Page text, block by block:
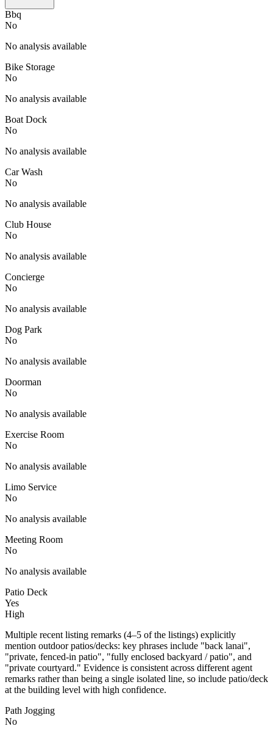
Bbq
No
No analysis available
Bike Storage
No
No analysis available
Boat Dock
No
No analysis available
Car Wash
No
No analysis available
Club House
No
No analysis available
Concierge
No
No analysis available
Dog Park
No
No analysis available
Doorman
No
No analysis available
Exercise Room
No
No analysis available
Limo Service
No
No analysis available
Meeting Room
No
No analysis available
Patio Deck
Yes
High
Multiple recent listing remarks (4–5 of the listings) explicitly
mention outdoor patios/decks: key phrases include "back lanai",
"private, fenced-in patio", "fully enclosed backyard / patio", and
"private courtyard." Evidence is consistent across different agent
remarks rather than being a single isolated line, so include patio/deck
at the building level with high confidence.
Path Jogging
No